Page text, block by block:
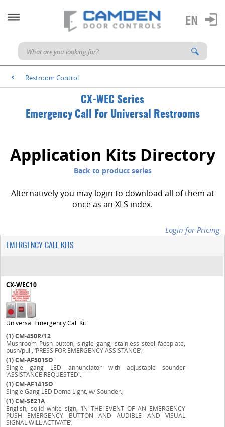
< Restroom Control
CX-WEC Series
Emergency Call For Universal Restrooms
Application Kits Directory
Back to product series
Alternatively you may login to download all of them at
once as an XLS index.
Login for Pricing
EMERGENCY CALL KITS
CX-WEC10
Universal Emergency Call Kit
(1)CM-450R/12
Mushroom Push button, single gang, stainless steel faceplate,
push/pull, ‘PRESS FOR EMERGENCY ASSISTANCE’;
(1)CM-AF501SO
Single gang LED annunciator with adjustable sounder
'ASSISTANCE REQUESTED'.;
(1)CM-AF141SO
Single Gang LED Dome Light, w/ Sounder.;
(1)CM-SE21A
English, solid white sign, ‘IN THE EVENT OF AN EMERGENCY
PUSH EMERGENCY BUTTON AND AUDIBLE AND VISUAL
SIGNAL WILL ACTIVATE’;